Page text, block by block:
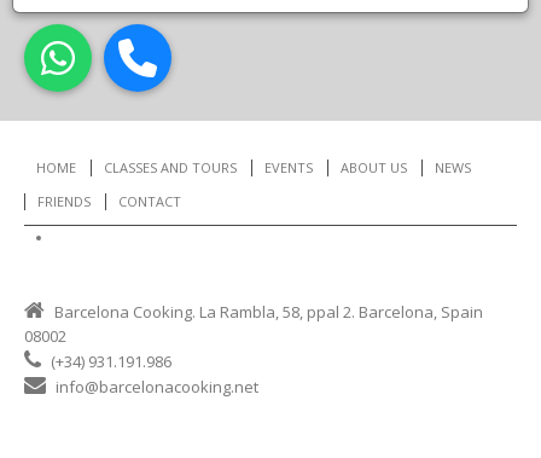
HOME CLASSES AND TOURS EVENTS ABOUT US
NEWS
FRIENDS
CONTACT
Barcelona Cooking. La Rambla, 58, ppal 2. Barcelona, Spain
08002
(+34) 931.191.986
info@barcelonacooking.net